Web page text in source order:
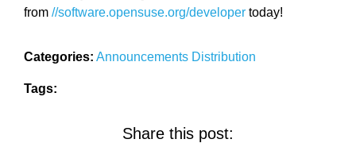
from //software.opensuse.org/developer today!
Categories: Announcements Distribution
Tags:
Share this post: